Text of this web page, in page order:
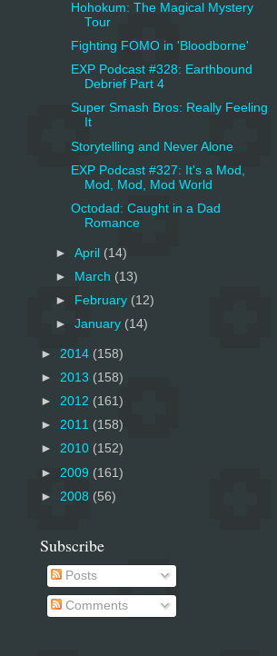
Hohokum: The Magical Mystery
Tour
Fighting FOMO in 'Bloodborne'
EXP Podcast #328: Earthbound
Debrief Part 4
Super Smash Bros: Really Feeling
It
Storytelling and Never Alone
EXP Podcast #327: It's a Mod,
Mod, Mod, Mod World
Octodad: Caught in a Dad
Romance
►April (14)
►
March (13)
►
February (12)
►January (14)
► 2014 (158)
► 2013 (158)
► 2012 (161)
► 2011 (158)
► 2010 (152)
► 2009 (161)
► 2008 (56)
Subscribe
Posts
Comments